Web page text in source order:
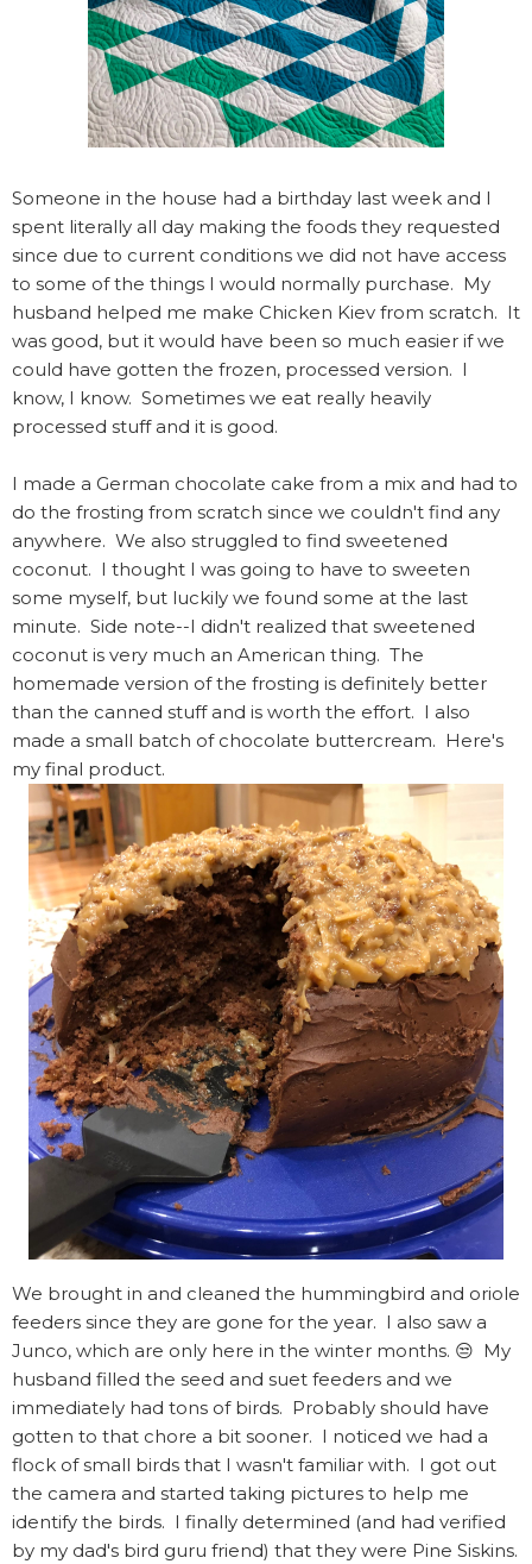
Someone in the house had a birthday last week and I
spent literally all day making the foods they requested
since due to current conditions we did not have access
to some of the things I would normally purchase. My
husband helped me make Chicken Kiev from scratch. It
was good, but it would have been so much easier if we
could have gotten the frozen, processed version. I
know, I know. Sometimes we eat really heavily
processed stuff and it is good.
I made a German chocolate cake from a mix and had to
do the frosting from scratch since we couldn't find any
anywhere. We also struggled to find sweetened
coconut. I thought I was going to have to sweeten
some myself, but luckily we found some at the last
minute. Side note--I didn't realized that sweetened
coconut is very much an American thing. The
homemade version of the frosting is definitely better
than the canned stuff and is worth the effort. I also
made a small batch of chocolate buttercream. Here's
my final product.
We brought in and cleaned the hummingbird and oriole
feeders since they are gone for the year. I also saw a
Junco, which are only here in the winter months. 😒 My
husband filled the seed and suet feeders and we
immediately had tons of birds. Probably should have
gotten to that chore a bit sooner. I noticed we had a
flock of small birds that I wasn't familiar with. I got out
the camera and started taking pictures to help me
identify the birds. I finally determined (and had verified
by my dad's bird guru friend) that they were Pine Siskins.